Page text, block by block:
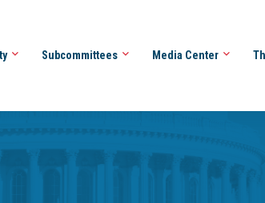
Subcommittees Media Center